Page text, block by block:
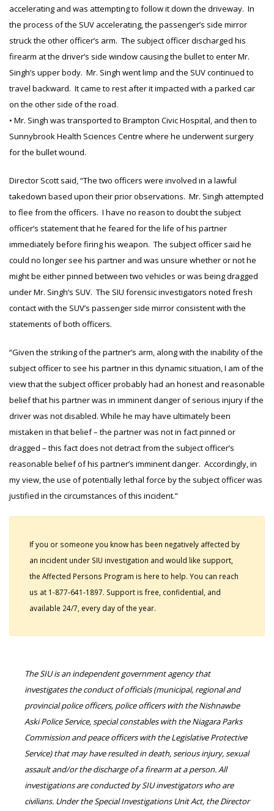
accelerating and was attempting to follow it down the driveway. In
the process of the SUV accelerating, the passenger’s side mirror
struck the other officer’s arm. The subject officer discharged his
firearm at the driver’s side window causing the bullet to enter Mr.
Singh’s upper body. Mr. Singh went limp and the SUV continued to
travel backward. It came to rest after it impacted with a parked car
on the other side of the road.
• Mr. Singh was transported to Brampton Civic Hospital, and then to
Sunnybrook Health Sciences Centre where he underwent surgery
for the bullet wound.
Director Scott said, “The two officers were involved in a lawful
takedown based upon their prior observations. Mr. Singh attempted
to flee from the officers. I have no reason to doubt the subject
officer’s statement that he feared for the life of his partner
immediately before firing his weapon. The subject officer said he
could no longer see his partner and was unsure whether or not he
might be either pinned between two vehicles or was being dragged
under Mr. Singh’s SUV. The SIU forensic investigators noted fresh
contact with the SUV’s passenger side mirror consistent with the
statements of both officers.
“Given the striking of the partner’s arm, along with the inability of the
subject officer to see his partner in this dynamic situation, I am of the
view that the subject officer probably had an honest and reasonable
belief that his partner was in imminent danger of serious injury if the
driver was not disabled. While he may have ultimately been
mistaken in that belief – the partner was not in fact pinned or
dragged – this fact does not detract from the subject officer’s
reasonable belief of his partner’s imminent danger. Accordingly, in
my view, the use of potentially lethal force by the subject officer was
justified in the circumstances of this incident.”
If you or someone you know has been negatively affected by
an incident under SIU investigation and would like support,
the Affected Persons Program is here to help. You can reach
us at 1-877-641-1897. Support is free, confidential, and
available 24/7, every day of the year.
The SIU is an independent government agency that
investigates the conduct of officials (municipal, regional and
provincial police officers, police officers with the Nishnawbe
Aski Police Service, special constables with the Niagara Parks
Commission and peace officers with the Legislative Protective
Service) that may have resulted in death, serious injury, sexual
assault and/or the discharge of a firearm at a person. All
investigations are conducted by SIU investigators who are
civilians. Under the Special Investigations Unit Act, the Director